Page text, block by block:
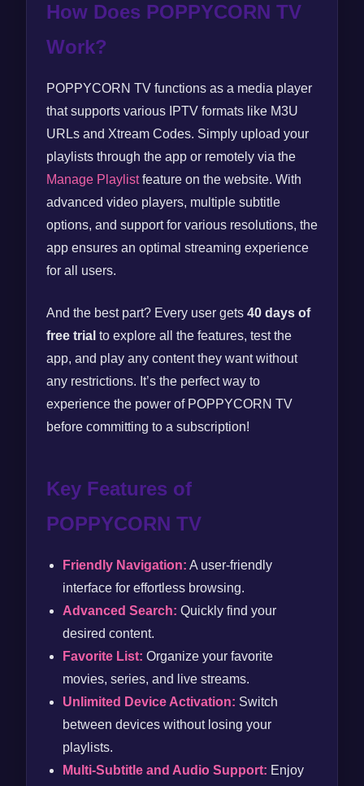
How Does POPPYCORN TV
Work?
POPPYCORN TV functions as a media player
that supports various IPTV formats like M3U
URLs and Xtream Codes. Simply upload your
playlists through the app or remotely via the
Manage Playlistfeature on the website. With
advanced video players, multiple subtitle
options, and support for various resolutions, the
app ensures an optimal streaming experience
for all users.
And the best part? Every user gets 40 days of
free trial to explore all the features, test the
app, and play any content they want without
any restrictions. It’s the perfect way to
experience the power of POPPYCORN TV
before committing to a subscription!
Key Features of
POPPYCORN TV
Friendly Navigation: A user-friendly
interface for effortless browsing.
Advanced Search: Quickly find your
desired content.
Favorite List: Organize your favorite
movies, series, and live streams.
Unlimited Device Activation: Switch
between devices without losing your
playlists.
Multi-Subtitle and Audio Support: Enjoy